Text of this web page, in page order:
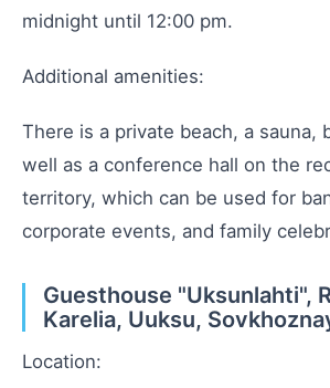
midnight until 12:00 pm.
Additional amenities:
There is a private beach, a sauna,
well as a conference hall on the
territory, which can be used for
corporate events, and family
Guesthouse "Uksunlahti",
Karelia, Uuksu,
Location: